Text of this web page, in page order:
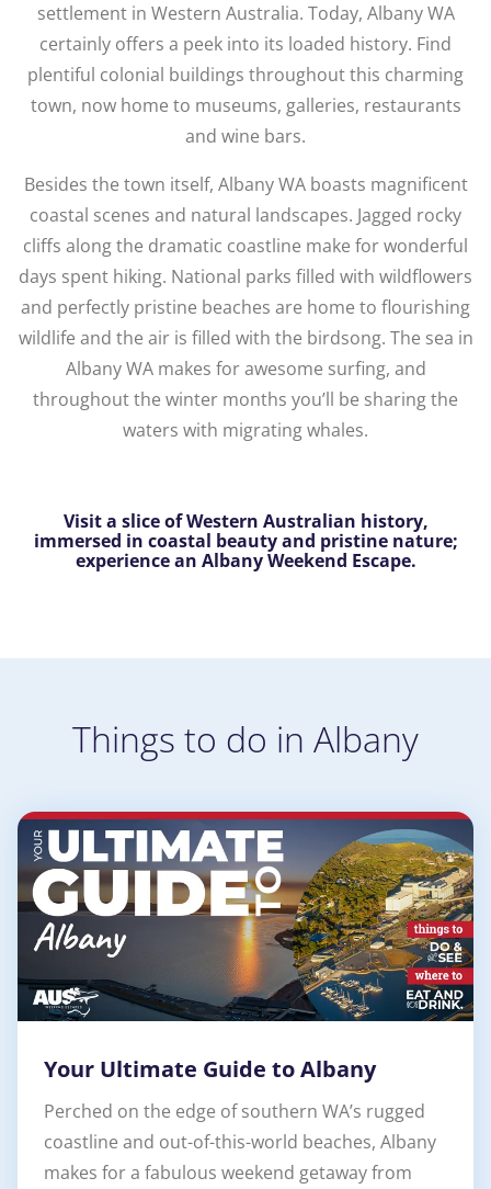
settlement in Western Australia. Today, Albany WA
certainly offers a peek into its loaded history. Find
plentiful colonial buildings throughout this charming
town, now home to museums, galleries, restaurants
and wine bars.
Besides the town itself, Albany WA boasts magnificent
coastal scenes and natural landscapes. Jagged rocky
cliffs along the dramatic coastline make for wonderful
days spent hiking. National parks filled with wildflowers
and perfectly pristine beaches are home to flourishing
wildlife and the air is filled with the birdsong. The sea in
Albany WA makes for awesome surfing, and
throughout the winter months you’ll be sharing the
waters with migrating whales.
Visit a slice of Western Australian history,
immersed in coastal beauty and pristine nature;
experience an Albany Weekend Escape.
Things to do in Albany
Your Ultimate Guide to Albany
Perched on the edge of southern WA’s rugged
coastline and out-of-this-world beaches, Albany
makes for a fabulous weekend getaway from